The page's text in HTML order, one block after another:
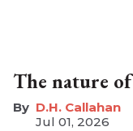
The nature
D.H. Callahan
Jul 01, 2026